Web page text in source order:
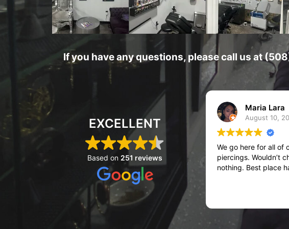
If you have any questions, please call us at
EXCELLENT
Based on 251 reviews
Maria Lara
August 10,
We go here for all of
piercings. Wouldn’t
nothing. Best place